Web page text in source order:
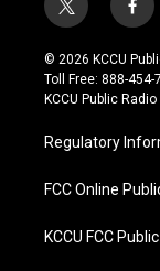
t
w
i
t
t
r
f
a
c
e
b
o
k
© 2026 KCCU
Toll Free: 888-
KCCU Public
Regulatory
FCC Online
KCCU FCC